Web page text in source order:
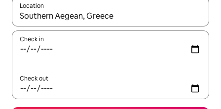
Location
When results are available, navigate with up and down arrow
Check in
Check out